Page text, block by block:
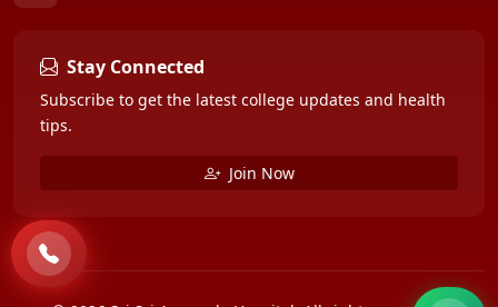
Stay Connected
Subscribe to get the latest college updates and health
tips.
Join Now